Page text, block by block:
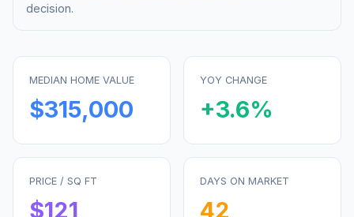
decision.
MEDIAN HOME VALUE
$315,000
YOY CHANGE
+3.6%
PRICE / SQ FT
$121
DAYS ON MARKET
42